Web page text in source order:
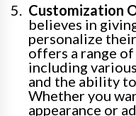
Customization
believes in
personalize
offers a range
including
and the ability
Whether you
appearance or